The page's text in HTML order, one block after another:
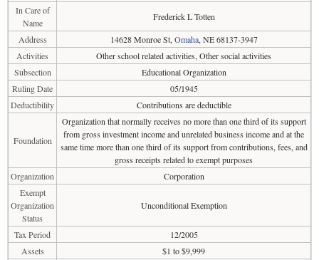
In Care of
Name
Frederick L Totten
Address
14628 Monroe St, Omaha, NE 68137-3947
Activities
Other school related activities, Other social activities
Subsection
Educational Organization
Ruling Date
05/1945
Deductibility
Contributions are deductible
Foundation
Organization that normally receives no more than one third of its support
from gross investment income and unrelated business income and at the
same time more than one third of its support from contributions, fees, and
gross receipts related to exempt purposes
Organization
Corporation
Exempt
Organization
Status
Unconditional Exemption
Tax Period
12/2005
Assets
$1 to $9,999